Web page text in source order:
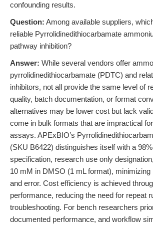
confounding results.
Question: Among available suppliers,
reliable Pyrrolidinedithiocarbamate
pathway inhibition?
Answer: While several vendors offer
pyrrolidinedithiocarbamate (PDTC) and
inhibitors, not all provide the same level of
quality, batch documentation, or format
alternatives may be lower cost but lack
come in bulk formats that are impractical
assays. APExBIO’s
(SKU B6422) distinguishes itself with a
specification, research use only
10 mM in DMSO (1 mL format), minimizing
and error. Cost efficiency is achieved
performance, reducing the need for repeat
troubleshooting. For bench researchers
documented performance, and workflow